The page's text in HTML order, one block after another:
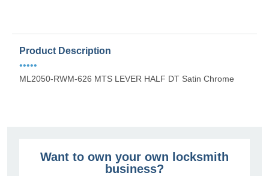
Product Description
•••••
ML2050-RWM-626 MTS LEVER HALF DT Satin Chrome
Want to own your own locksmith
business?